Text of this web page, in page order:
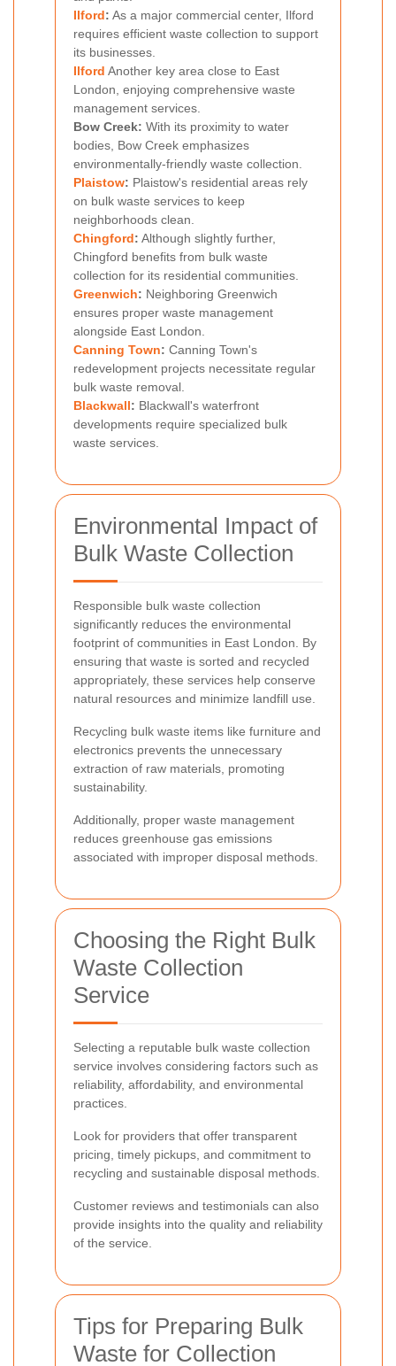
Ilford: As a major commercial center, Ilford
requires efficient waste collection to support
its businesses.
Ilford Another key area close to East
London, enjoying comprehensive waste
management services.
Bow Creek: With its proximity to water
bodies, Bow Creek emphasizes
environmentally-friendly waste collection.
Plaistow: Plaistow's residential areas rely
on bulk waste services to keep
neighborhoods clean.
Chingford: Although slightly further,
Chingford benefits from bulk waste
collection for its residential communities.
Greenwich: Neighboring Greenwich
ensures proper waste management
alongside East London.
Canning Town: Canning Town's
redevelopment projects necessitate regular
bulk waste removal.
Blackwall: Blackwall's waterfront
developments require specialized bulk
waste services.
Environmental Impact of
Bulk Waste Collection
Responsible bulk waste collection
significantly reduces the environmental
footprint of communities in East London. By
ensuring that waste is sorted and recycled
appropriately, these services help conserve
natural resources and minimize landfill use.
Recycling bulk waste items like furniture and
electronics prevents the unnecessary
extraction of raw materials, promoting
sustainability.
Additionally, proper waste management
reduces greenhouse gas emissions
associated with improper disposal methods.
Choosing the Right Bulk
Waste Collection
Service
Selecting a reputable bulk waste collection
service involves considering factors such as
reliability, affordability, and environmental
practices.
Look for providers that offer transparent
pricing, timely pickups, and commitment to
recycling and sustainable disposal methods.
Customer reviews and testimonials can also
provide insights into the quality and reliability
of the service.
Tips for Preparing Bulk
Waste for Collection